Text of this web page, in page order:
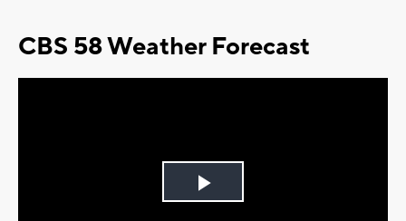
CBS 58 Weather Forecast
Play